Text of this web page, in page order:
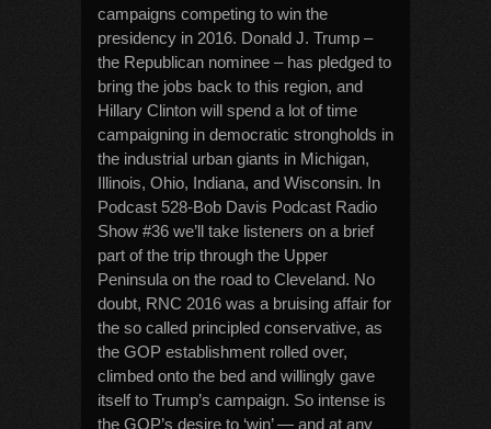
campaigns competing to win the
presidency in 2016. Donald J. Trump –
the Republican nominee – has pledged to
bring the jobs back to this region, and
Hillary Clinton will spend a lot of time
campaigning in democratic strongholds in
the industrial urban giants in Michigan,
Illinois, Ohio, Indiana, and Wisconsin. In
Podcast 528-Bob Davis Podcast Radio
Show #36 we’ll take listeners on a brief
part of the trip through the Upper
Peninsula on the road to Cleveland. No
doubt, RNC 2016 was a bruising affair for
the so called principled conservative, as
the GOP establishment rolled over,
climbed onto the bed and willingly gave
itself to Trump’s campaign. So intense is
the GOP’s desire to ‘win’ — and at any